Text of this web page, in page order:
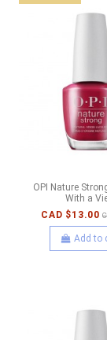
OPI Nature
With a
CAD $13.00
Add to